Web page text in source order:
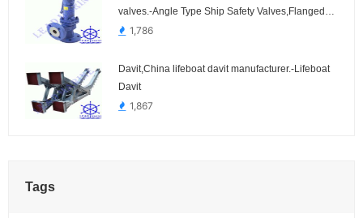
valves.-Angle Type Ship Safety Valves,Flanged
Connection
1,786
Davit,China lifeboat davit manufacturer.-Lifeboat
Davit
1,867
Tags